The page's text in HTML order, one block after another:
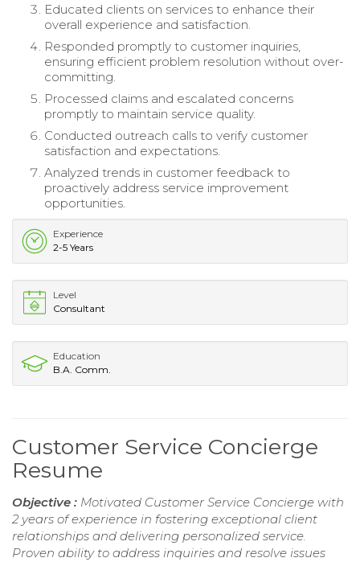
Educated clients on services to enhance their
overall experience and satisfaction.
Responded promptly to customer inquiries,
ensuring efficient problem resolution without over-
committing.
Processed claims and escalated concerns
promptly to maintain service quality.
Conducted outreach calls to verify customer
satisfaction and expectations.
Analyzed trends in customer feedback to
proactively address service improvement
opportunities.
Experience
2-5 Years
Level
Consultant
Education
B.A. Comm.
Customer Service Concierge
Resume
Objective : Motivated Customer Service Concierge with
2 years of experience in fostering exceptional client
relationships and delivering personalized service.
Proven ability to address inquiries and resolve issues